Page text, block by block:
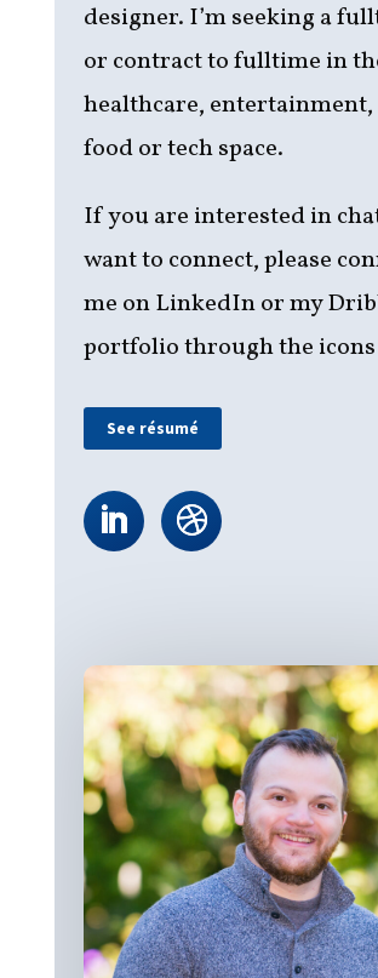
designer. I’m seeking a
or contract to fulltime in
healthcare,
food or tech space.
If you are interested in
want to connect, please
me on LinkedIn or my
portfolio through the
See résumé